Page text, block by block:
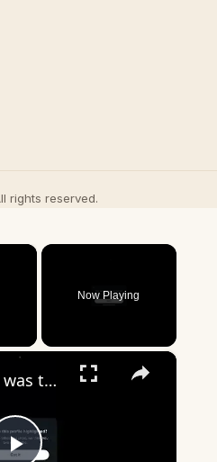
rights reserved.
×
Now Playing
×
Tinder “why was this profile highlighted?”